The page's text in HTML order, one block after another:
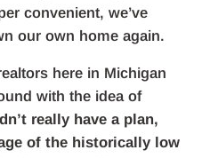
convenient, we’ve
our own home again.
here in Michigan
with the idea of
really have a plan,
of the historically low